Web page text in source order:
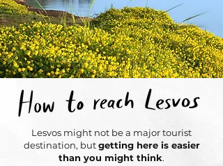
Lesvos might not be a major tourist
destination, butgetting here is easier
than you might think.